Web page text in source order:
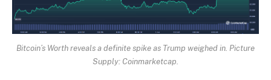
Bitcoin’s Worth reveals a definite spike as Trump weighed in. Picture
Supply: Coinmarketcap.